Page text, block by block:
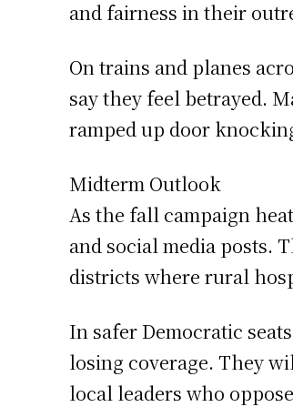
and fairness in their
On trains and planes
say they feel betrayed.
ramped up door
Midterm Outlook
As the fall campaign
and social media posts.
districts where rural
In safer Democratic
losing coverage. They
local leaders who